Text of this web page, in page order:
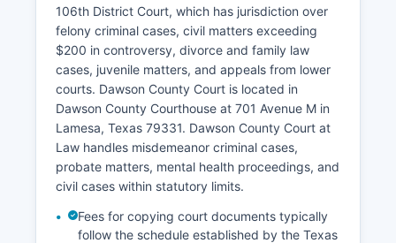
106th District Court, which has jurisdiction over
felony criminal cases, civil matters exceeding
$200 in controversy, divorce and family law
cases, juvenile matters, and appeals from lower
courts. Dawson County Court is located in
Dawson County Courthouse at 701 Avenue M in
Lamesa, Texas 79331. Dawson County Court at
Law handles misdemeanor criminal cases,
probate matters, mental health proceedings, and
civil cases within statutory limits.
Fees for copying court documents typically
follow the schedule established by the Texas